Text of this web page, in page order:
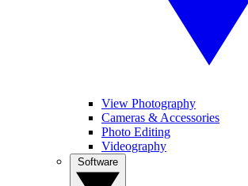
View Photography
Cameras & Accessories
Photo Editing
Videography